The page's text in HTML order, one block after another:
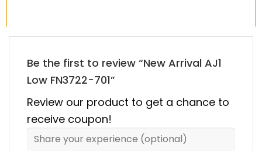
Be the first to review “New Arrival AJ1
Low FN3722-701”
Review our product to get a chance to
receive coupon!